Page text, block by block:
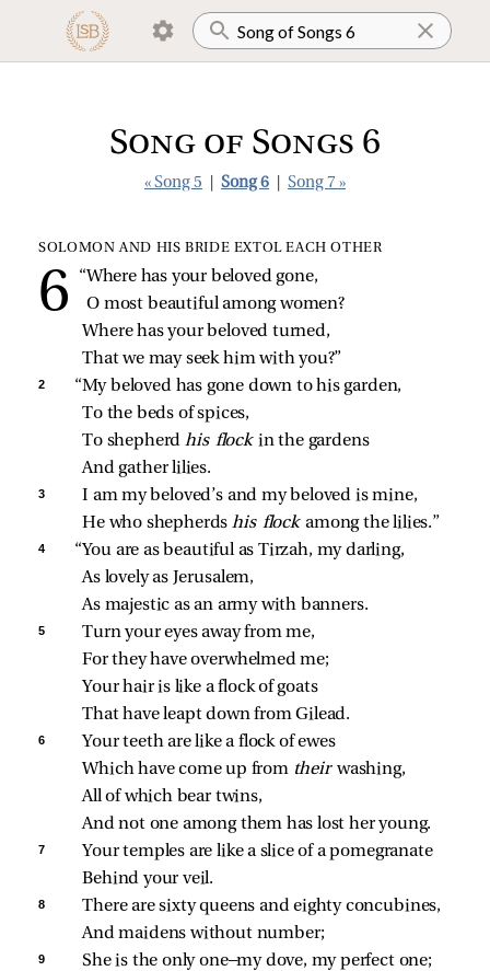
Song of Songs 6
« Song 5 Song 6 Song 7 »
SOLOMON AND HIS BRIDE EXTOL EACH OTHER
“Where has your beloved gone,
O most beautiful among women?
Where has your beloved turned,
That we may seek him with you?”
2
“My beloved has gone down to his garden,
To the beds of spices,
To shepherd his flock in the gardens
And gather lilies.
3
I am my beloved’s and my beloved is mine,
He who shepherds his flock among the lilies.”
4
“You are as beautiful as Tirzah, my darling,
As lovely as Jerusalem,
As majestic as an army with banners.
5
Turn your eyes away from me,
For they have overwhelmed me;
Your hair is like a flock of goats
That have leapt down from Gilead.
6
Your teeth are like a flock of ewes
Which have come up from their washing,
All of which bear twins,
And not one among them has lost her young.
7
Your temples are like a slice of a pomegranate
Behind your veil.
8
There are sixty queens and eighty concubines,
And maidens without number;
9
She is the only one—my dove, my perfect one;